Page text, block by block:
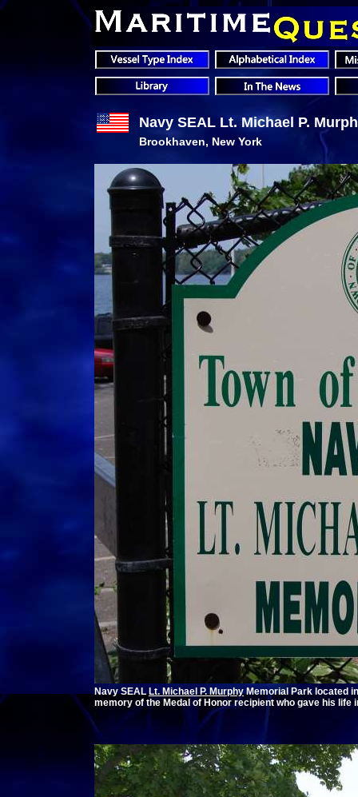
Navy SEAL Lt. Michael P.
Brookhaven, New York
Navy SEALLt. Michael P. MurphyMemorial Park located
memory of the Medal of Honor recipient who gave his life